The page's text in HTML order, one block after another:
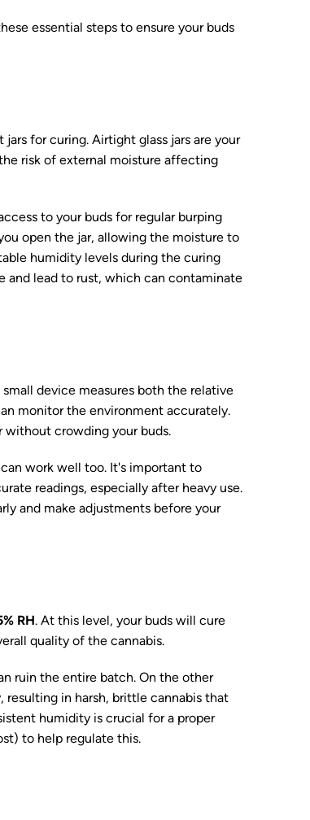
essential steps to ensure your buds
for curing. Airtight glass jars are your
risk of external moisture affecting
to your buds for regular burping
open the jar, allowing the moisture to
humidity levels during the curing
and lead to rust, which can contaminate
device measures both the relative
monitor the environment accurately.
without crowding your buds.
work well too. It's important to
readings, especially after heavy use.
and make adjustments before your
RH. At this level, your buds will cure
quality of the cannabis.
ruin the entire batch. On the other
in harsh, brittle cannabis that
humidity is crucial for a proper
to help regulate this.